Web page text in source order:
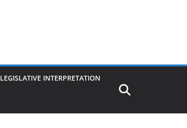
LEGISLATIVE INTERPRETATION